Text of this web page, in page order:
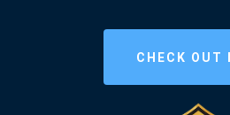
CHECK OUT